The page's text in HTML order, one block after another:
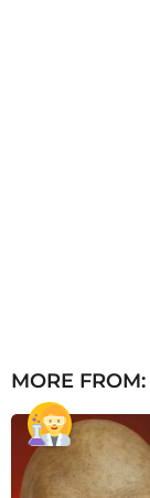
MORE FROM: